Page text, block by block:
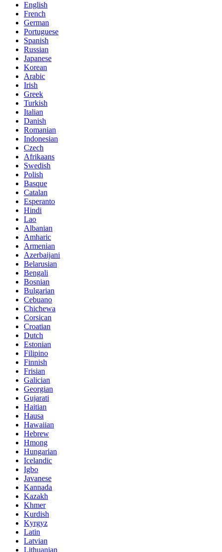
English
French
German
Portuguese
Spanish
Russian
Japanese
Korean
Arabic
Irish
Greek
Turkish
Italian
Danish
Romanian
Indonesian
Czech
Afrikaans
Swedish
Polish
Basque
Catalan
Esperanto
Hindi
Lao
Albanian
Amharic
Armenian
Azerbaijani
Belarusian
Bengali
Bosnian
Bulgarian
Cebuano
Chichewa
Corsican
Croatian
Dutch
Estonian
Filipino
Finnish
Frisian
Galician
Georgian
Gujarati
Haitian
Hausa
Hawaiian
Hebrew
Hmong
Hungarian
Icelandic
Igbo
Javanese
Kannada
Kazakh
Khmer
Kurdish
Kyrgyz
Latin
Latvian
Lithuanian